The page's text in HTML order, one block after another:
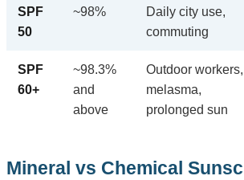
SPF
50
~98%
Daily city use,
commuting
SPF
60+
~98.3%
and
above
Outdoor workers,
melasma,
prolonged sun
Mineral vs Chemical